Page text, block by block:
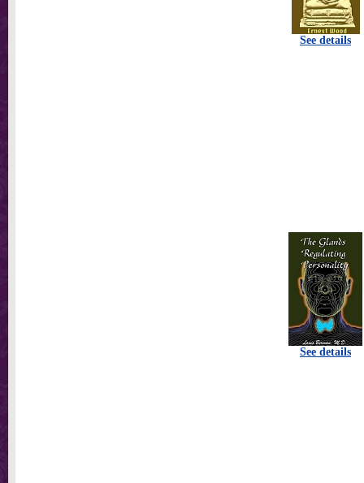
See details
See details